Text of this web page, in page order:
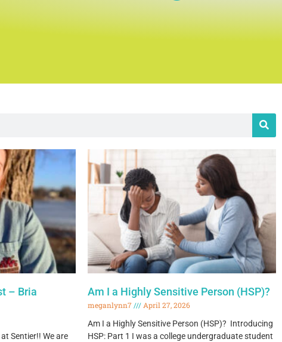
– Bria
Sentier!! We are
Am I a Highly Sensitive Person (HSP)?
meganlynn7
April 27, 2026
Am I a Highly Sensitive Person (HSP)? Introducing
HSP: Part 1 I was a college undergraduate student